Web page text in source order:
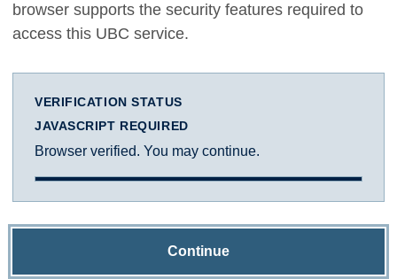
browser supports the security features required to
access this UBC service.
VERIFICATION STATUS
JAVASCRIPT REQUIRED
Browser verified. You may continue.
Continue